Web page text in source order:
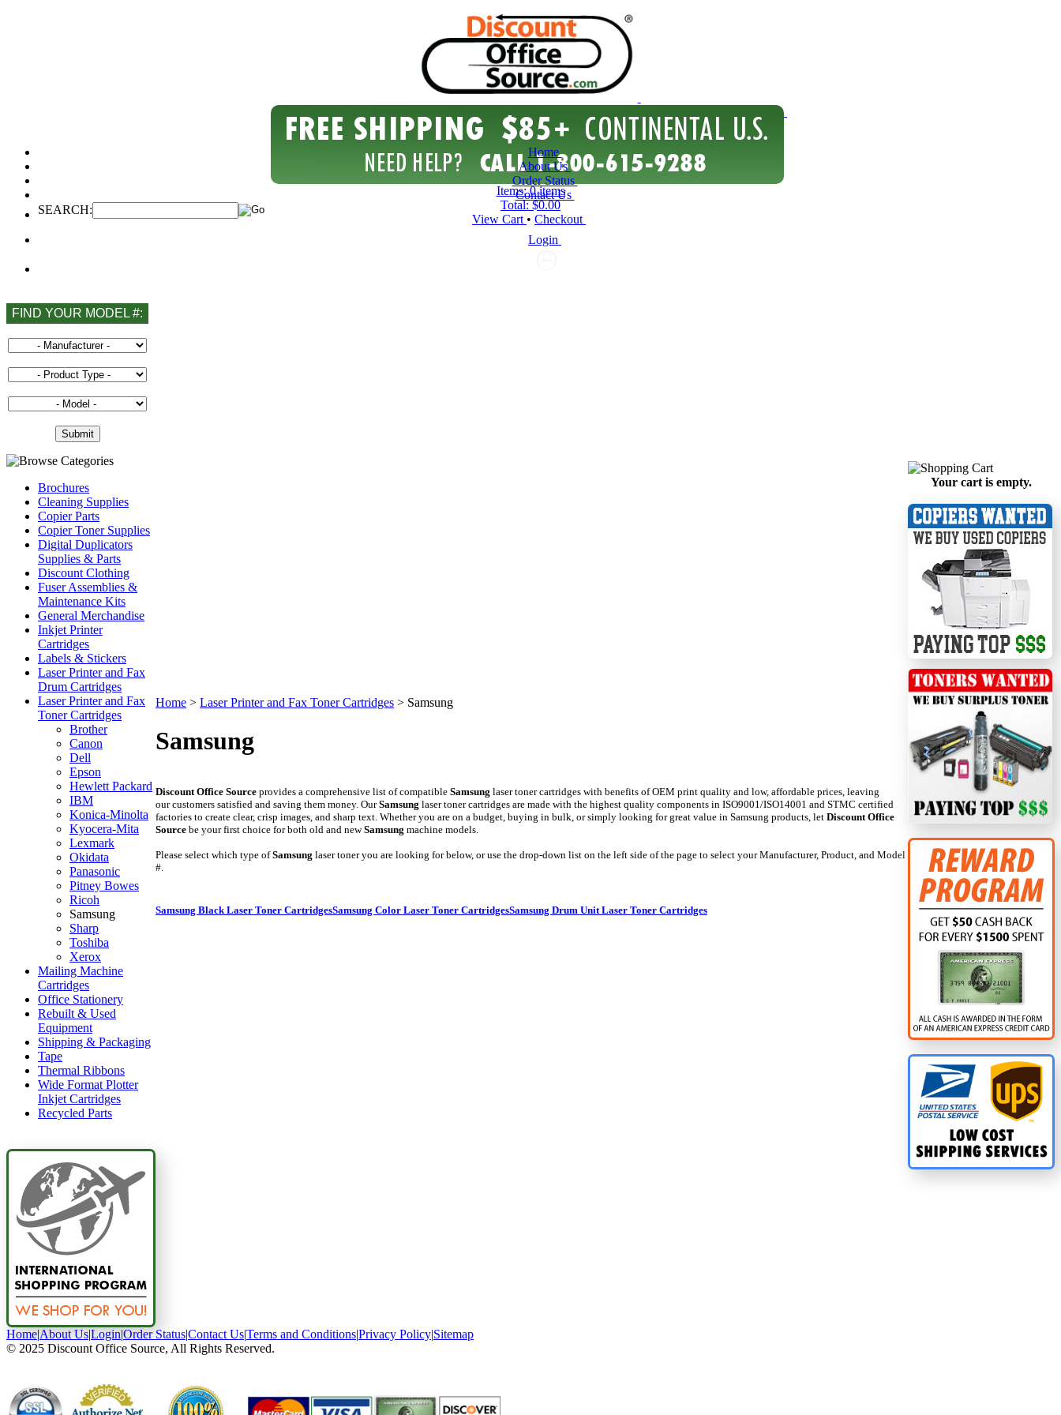
Items:0 items
Total:$0.00
View Cart • Checkout
Home
About Us
Order Status
Contact Us
SEARCH:
Login
FIND YOUR MODEL #:
Brochures
Cleaning Supplies
Copier Parts
Copier Toner Supplies
Digital Duplicators
Supplies & Parts
Discount Clothing
Fuser Assemblies &
Maintenance Kits
General Merchandise
Inkjet Printer
Cartridges
Labels & Stickers
Laser Printer and Fax
Drum Cartridges
Laser Printer and Fax
Toner Cartridges
Brother
Canon
Dell
Epson
Hewlett Packard
IBM
Konica-Minolta
Kyocera-Mita
Lexmark
Okidata
Panasonic
Pitney Bowes
Ricoh
Samsung
Sharp
Toshiba
Xerox
Mailing Machine
Cartridges
Office Stationery
Rebuilt & Used
Equipment
Shipping & Packaging
Tape
Thermal Ribbons
Wide Format Plotter
Inkjet Cartridges
Recycled Parts
Home > Laser Printer and Fax Toner Cartridges > Samsung
Samsung
Discount Office Source provides a comprehensive list of compatible Samsung laser toner cartridges with benefits of OEM print quality and low, affordable prices, leaving
our customers satisfied and saving them money. OurSamsung laser toner cartridges are made with the highest quality components in ISO9001/ISO14001 and STMC certified
factories to create clear, crisp images, and sharp text. Whether you are on a budget, buying in bulk, or simply looking for great value in Samsung products, let Discount Office
Source be your first choice for both old and newSamsung machine models.
Please select which type ofSamsung laser toner you are looking for below, or use the drop-down list on the left side of the page to select your Manufacturer, Product, and Model
#.
Samsung Black Laser Toner CartridgesSamsung Color Laser Toner CartridgesSamsung Drum Unit Laser Toner Cartridges
Your cart is empty.
Home|About Us|Login|Order Status|Contact Us|Terms and Conditions|Privacy Policy|Sitemap
© 2025 Discount Office Source, All Rights Reserved.